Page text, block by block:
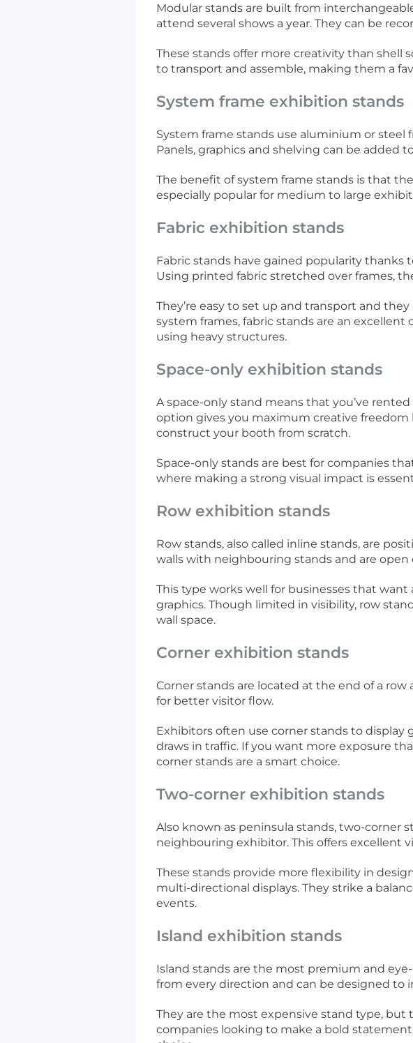
Modular stands are built from
attend several shows a year. They can be
These stands offer more creativity than shell
to transport and assemble, making them a
System frame exhibition stands
System frame stands use aluminium or steel
Panels, graphics and shelving can be added
The benefit of system frame stands is that
especially popular for medium to large
Fabric exhibition stands
Fabric stands have gained popularity
Using printed fabric stretched over frames,
They’re easy to set up and transport and
system frames, fabric stands are an
using heavy structures.
Space-only exhibition stands
A space-only stand means that you’ve
option gives you maximum creative
construct your booth from scratch.
Space-only stands are best for companies
where making a strong visual impact is
Row exhibition stands
Row stands, also called inline stands, are
walls with neighbouring stands and are open
This type works well for businesses that
graphics. Though limited in visibility, row
wall space.
Corner exhibition stands
Corner stands are located at the end of a
for better visitor flow.
Exhibitors often use corner stands to display
draws in traffic. If you want more exposure
corner stands are a smart choice.
Two-corner exhibition stands
Also known as peninsula stands, two-corner
neighbouring exhibitor. This offers excellent
These stands provide more flexibility in
multi-directional displays. They strike a
events.
Island exhibition stands
Island stands are the most premium and
from every direction and can be designed to
They are the most expensive stand type,
companies looking to make a bold